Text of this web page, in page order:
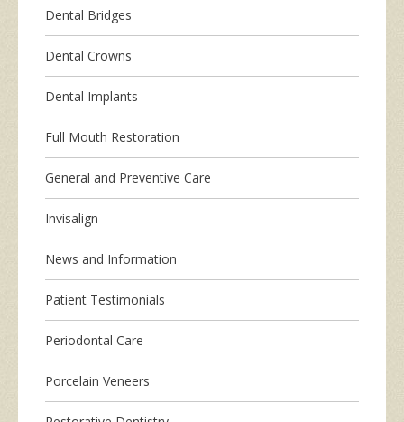
Dental Bridges
Dental Crowns
Dental Implants
Full Mouth Restoration
General and Preventive Care
Invisalign
News and Information
Patient Testimonials
Periodontal Care
Porcelain Veneers